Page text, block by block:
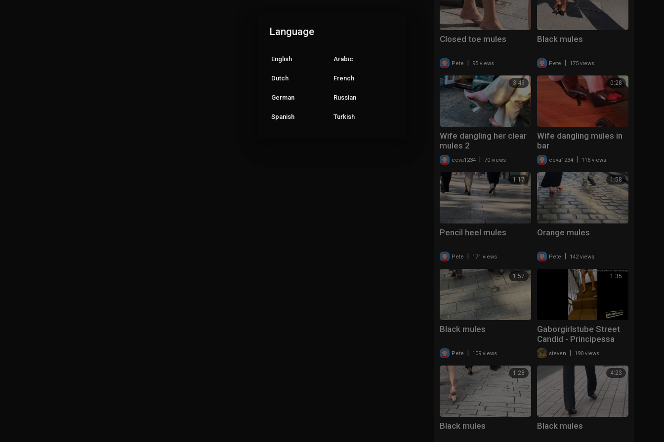
Closed toe mules
Pete 95 views
Black mules
Pete 175 views
3:49
Wife dangling her clear
mules 2
ceva1234 70 views
0:28
Wife dangling mules in
bar
ceva1234 116 views
1:17
Pencil heel mules
Pete 171 views
1:58
Orange mules
Pete 142 views
1:57
Black mules
Pete 109 views
1:35
Gaborgirlstube Street
Candid - Principessa
lost her Mules
steven 190 views
1:28
Black mules
4:23
Black mules
Language
English Arabic
Dutch French
German Russian
Spanish Turkish